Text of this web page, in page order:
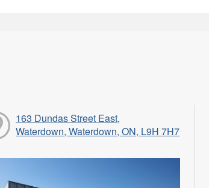
163 Dundas Street East,
Waterdown, Waterdown, ON, L9H 7H7